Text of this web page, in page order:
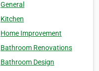
General
Kitchen
Home Improvement
Bathroom Renovations
Bathroom Design